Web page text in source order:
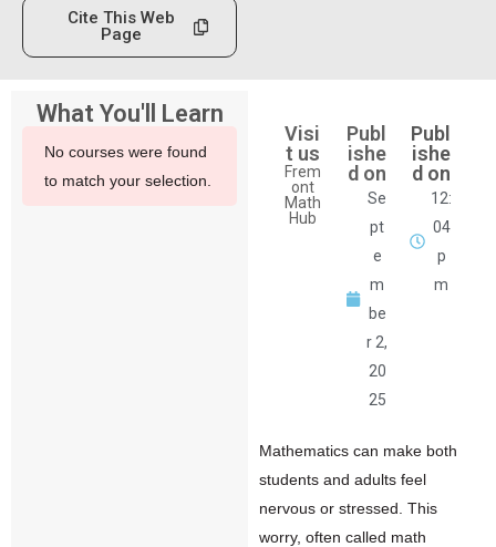
Cite This Web
Page
What You'll Learn
No courses were found
to match your selection.
Visi
t us
Frem
ont
Math
Hub
Publ
ishe
d on
Se
pt
e
m
be
r 2,
20
25
Publ
ishe
d on
12:
04
p
m
Mathematics can make both
students and adults feel
nervous or stressed. This
worry, often called math